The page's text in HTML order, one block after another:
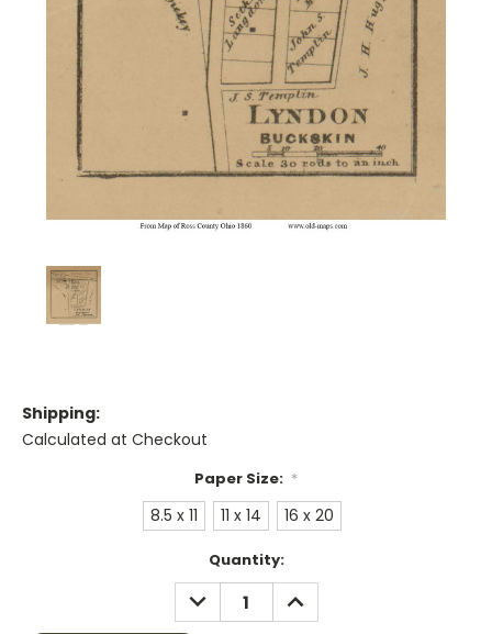
Shipping:
Calculated at Checkout
Paper Size: *
8.5 x 11 11 x 14 16 x 20
Quantity:
DECREASE
QUANTITY:
INCREASE
QUANTITY: